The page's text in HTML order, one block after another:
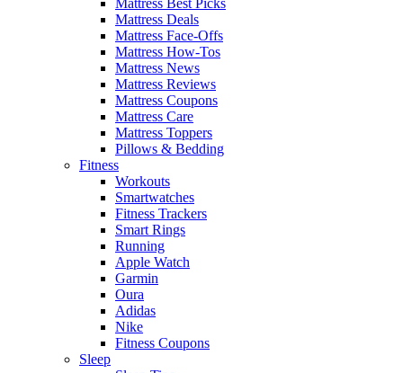
Mattress Deals
Mattress Face-Offs
Mattress How-Tos
Mattress News
Mattress Reviews
Mattress Coupons
Mattress Care
Mattress Toppers
Pillows & Bedding
Fitness
Workouts
Smartwatches
Fitness Trackers
Smart Rings
Running
Apple Watch
Garmin
Oura
Adidas
Nike
Fitness Coupons
Sleep